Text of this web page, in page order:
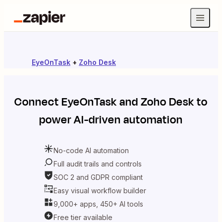
EyeOnTask + Zoho Desk
ConnectEyeOnTaskandZoho Deskto
power AI-driven automation
No-code AI automation
Full audit trails and controls
SOC 2 and GDPR compliant
Easy visual workflow builder
9,000+ apps, 450+ AI tools
Free tier available